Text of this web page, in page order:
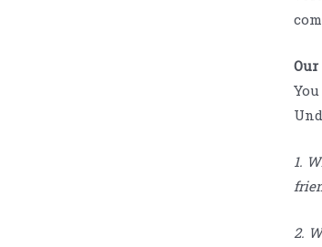
1.
2.